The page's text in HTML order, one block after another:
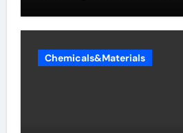
Chemicals&Materials